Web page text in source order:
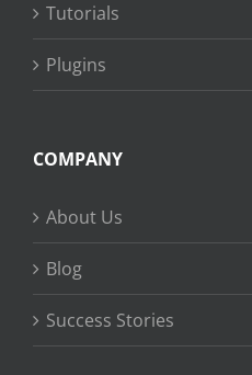
Tutorials
Plugins
COMPANY
About Us
Blog
Success Stories